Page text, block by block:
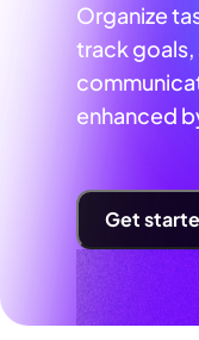
Organize
track goals,
enhanced
Get